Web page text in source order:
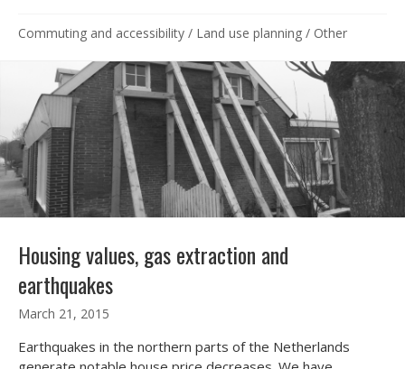
Commuting and accessibility / Land use planning / Other
Housing values, gas extraction and
earthquakes
March 21, 2015
Earthquakes in the northern parts of the Netherlands